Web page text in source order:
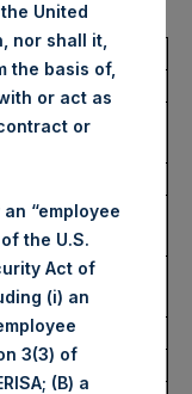
PSHD (LSE);
Venue
United
nor shall it,
the basis of,
or act as
or
“employee
the U.S.
Act of
(i) an
3(3) of
(B) a